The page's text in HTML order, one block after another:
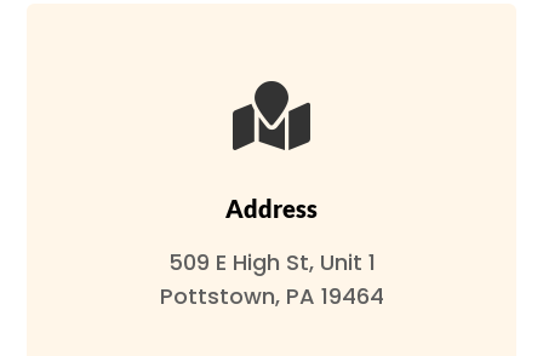

Address
509 E High St, Unit 1
Pottstown, PA 19464